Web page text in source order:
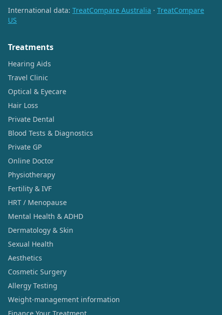
International data: TreatCompare Australia · TreatCompare
US
Treatments
Hearing Aids
Travel Clinic
Optical & Eyecare
Hair Loss
Private Dental
Blood Tests & Diagnostics
Private GP
Online Doctor
Physiotherapy
Fertility & IVF
HRT / Menopause
Mental Health & ADHD
Dermatology & Skin
Sexual Health
Aesthetics
Cosmetic Surgery
Allergy Testing
Weight-management information